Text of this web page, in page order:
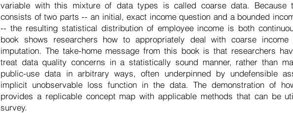
variable with this mixture of data types is called coarse data. Because
consists of two parts -- an initial, exact income question and a bounded
-- the resulting statistical distribution of employee income is both
book shows researchers how to appropriately deal with coarse
imputation. The take-home message from this book is that researchers
treat data quality concerns in a statistically sound manner, rather than
public-use data in arbitrary ways, often underpinned by undefensible
implicit unobservable loss function in the data. The demonstration of
provides a replicable concept map with applicable methods that can be
survey.